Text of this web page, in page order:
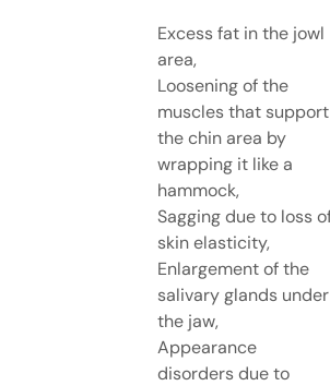
Excess fat in the jowl
area,
Loosening of the
muscles that support
the chin area by
wrapping it like a
hammock,
Sagging due to loss
skin elasticity,
Enlargement of the
salivary glands under
the jaw,
Appearance
disorders due to